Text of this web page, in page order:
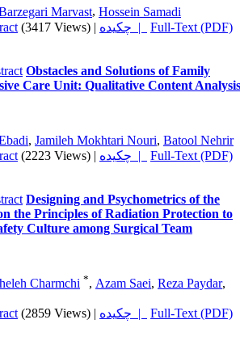
Marvast, Hossein Samadi
(3417 Views) | چکیده |
Full-Text (PDF)
Obstacles and Solutions of Family
Care Unit: Qualitative Content Analysis
, Jamileh Mokhtari Nouri, Batool Nehrir
(2223 Views) | چکیده |
Full-Text (PDF)
Designing and Psychometrics of the
the Principles of Radiation Protection to
Culture among Surgical Team
Charmchi *, Azam Saei, Reza Paydar,
(2859 Views) | چکیده |
Full-Text (PDF)